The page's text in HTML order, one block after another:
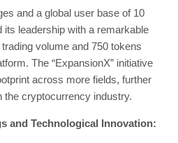
and a global user base of 10
its leadership with a remarkable
volume and 750 tokens
The “ExpansionX” initiative
across more fields, further
the cryptocurrency industry.
and Technological Innovation: